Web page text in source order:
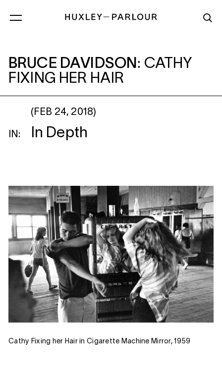
BRUCE DAVIDSON: CATHY FIXING HER
BRUCE DAVIDSON : CATHY
FIXING HER HAIR
IN:
(FEB 24, 2018)
In Depth
Cathy Fixing her Hair in Cigarette Machine Mirror, 1959